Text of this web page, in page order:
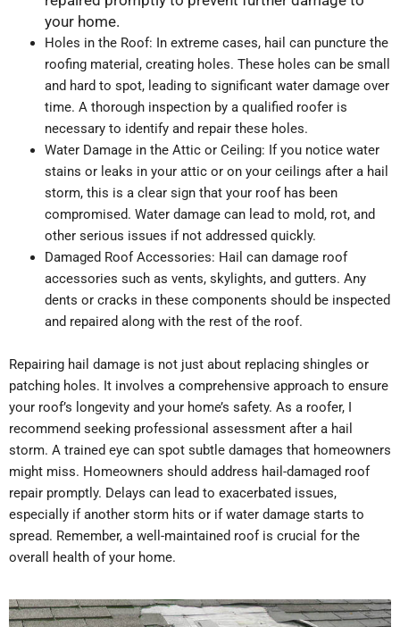
your home.
Holes in the Roof: In extreme cases, hail can puncture the
roofing material, creating holes. These holes can be small
and hard to spot, leading to significant water damage over
time. A thorough inspection by a qualified roofer is
necessary to identify and repair these holes.
Water Damage in the Attic or Ceiling: If you notice water
stains or leaks in your attic or on your ceilings after a hail
storm, this is a clear sign that your roof has been
compromised. Water damage can lead to mold, rot, and
other serious issues if not addressed quickly.
Damaged Roof Accessories: Hail can damage roof
accessories such as vents, skylights, and gutters. Any
dents or cracks in these components should be inspected
and repaired along with the rest of the roof.
Repairing hail damage is not just about replacing shingles or
patching holes. It involves a comprehensive approach to ensure
your roof’s longevity and your home’s safety. As a roofer, I
recommend seeking professional assessment after a hail
storm. A trained eye can spot subtle damages that homeowners
might miss. Homeowners should address hail-damaged roof
repair promptly. Delays can lead to exacerbated issues,
especially if another storm hits or if water damage starts to
spread. Remember, a well-maintained roof is crucial for the
overall health of your home.